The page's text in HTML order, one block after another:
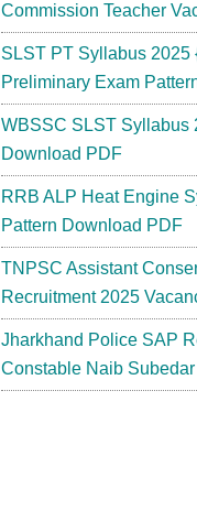
Commission Teacher
SLST PT Syllabus 2025
Preliminary Exam
WBSSC SLST Syllabus
Download PDF
RRB ALP Heat Engine
Pattern Download PDF
TNPSC Assistant
Recruitment 2025
Jharkhand Police SAP
Constable Naib